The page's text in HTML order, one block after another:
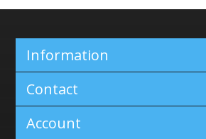
Information
Contact
Account